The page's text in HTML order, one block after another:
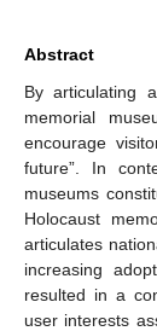
Abstract
By articulating
memorial
encourage
future”. In
museums
Holocaust
articulates
increasing
resulted in a
user interests